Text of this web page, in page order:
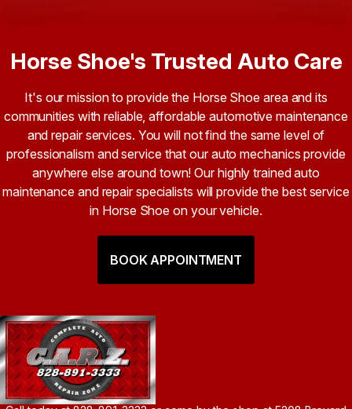
Horse Shoe's Trusted Auto Care
It's our mission to provide the Horse Shoe area and its
communities with reliable, affordable automotive maintenance
and repair services. You will not find the same level of
professionalism and service that our auto mechanics provide
anywhere else around town! Our highly trained auto
maintenance and repair specialists will provide the best service
in Horse Shoe on your vehicle.
BOOK APPOINTMENT